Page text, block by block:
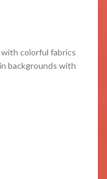
with colorful fabrics
backgrounds with